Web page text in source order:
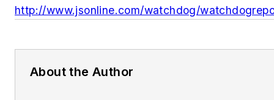
http://www.jsonline.com/watchdog/
About the Author